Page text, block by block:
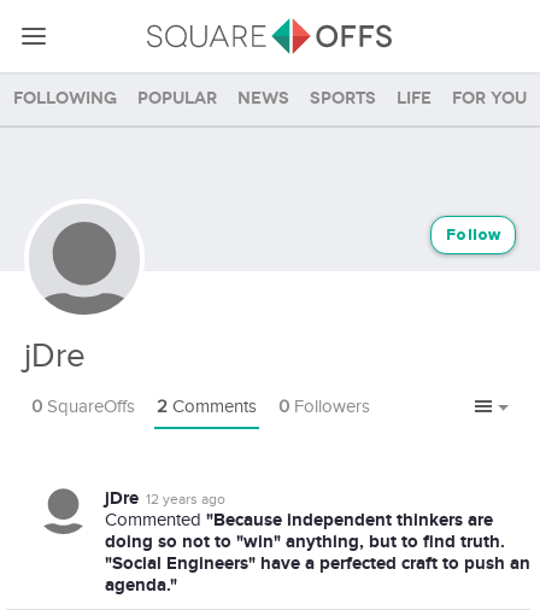
Following Popular News Sports Life For you
jDre
Follow
0 SquareOffs 2 Comments 0 Followers
jDre 12 years ago
Commented "Because independent thinkers are
doing so not to "win" anything, but to find truth.
"Social Engineers" have a perfected craft to push an
agenda."